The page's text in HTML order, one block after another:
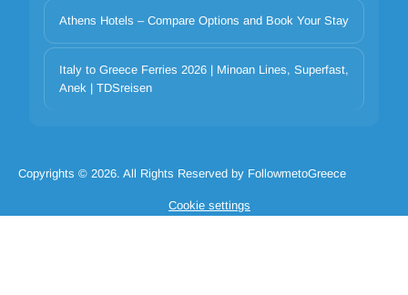
Athens Hotels – Compare Options and Book Your Stay
Italy to Greece Ferries 2026 | Minoan Lines, Superfast,
Anek | TDSreisen
Copyrights © 2026. All Rights Reserved by FollowmetoGreece
Cookie settings
Your privacy matters
We use cookies to improve your experience. Choose which
categories to allow. Essential cookies are always on for security and
Reject all Accept selected Accept all